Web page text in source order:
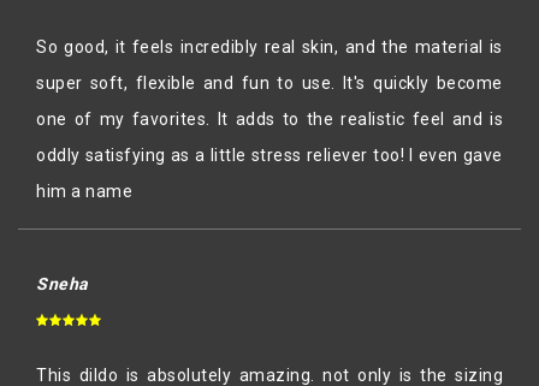
So good, it feels incredibly real skin, and the material is
super soft, flexible and fun to use. It's quickly become
one of my favorites. It adds to the realistic feel and is
oddly satisfying as a little stress reliever too! I even gave
him a name
Sneha
This dildo is absolutely amazing. not only is the sizing